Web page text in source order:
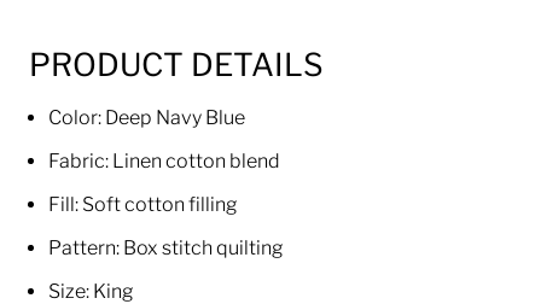
PRODUCT DETAILS
Color: Deep Navy Blue
Fabric: Linen cotton blend
Fill: Soft cotton filling
Pattern: Box stitch quilting
Size: King